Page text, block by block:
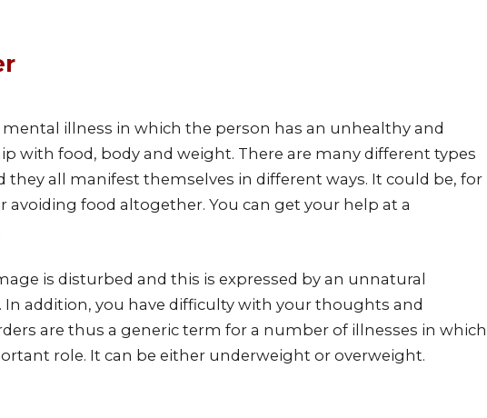
mental illness in which the person has an unhealthy and
with food, body and weight. There are many different types
they all manifest themselves in different ways. It could be, for
avoiding food altogether. You can get your help at a
is disturbed and this is expressed by an unnatural
addition, you have difficulty with your thoughts and
are thus a generic term for a number of illnesses in which
role. It can be either underweight or overweight.